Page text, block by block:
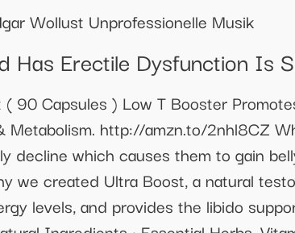
Wollust Unprofessionelle Musik
Has Erectile Dysfunction Is
90 Capsules ) Low T Booster
http://amzn.to/2nhl8CZ
decline which causes them to gain
we created Ultra Boost, a natural
levels, and provides the libido